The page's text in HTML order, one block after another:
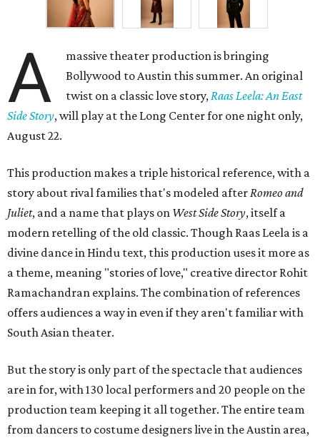
A
massive theater production is bringing
Bollywood to Austin this summer. An original
twist on a classic love story,Raas Leela: An East
Side Story, will play at the Long Center for one night only,
August 22.
This production makes a triple historical reference, with a
story about rival families that's modeled afterRomeo and
Juliet, and a name that plays on West Side Story, itself a
modern retelling of the old classic. Though Raas Leela is a
divine dance in Hindu text, this production uses it more as
a theme, meaning "stories of love," creative director Rohit
Ramachandran explains. The combination of references
offers audiences a way in even if they aren't familiar with
South Asian theater.
But the story is only part of the spectacle that audiences
are in for, with 130 local performers and 20 people on the
production team keeping it all together. The entire team
from dancers to costume designers live in the Austin area,